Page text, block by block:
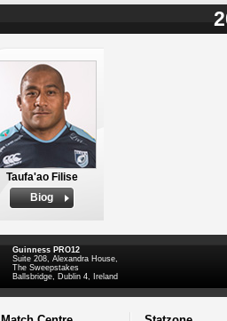
Taufa'ao Filise
Biog
Guinness PRO12
Suite 208, Alexandra House,
The Sweepstakes
Ballsbridge, Dublin 4, Ireland